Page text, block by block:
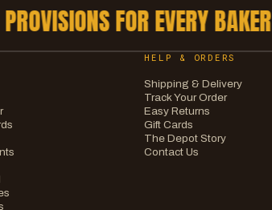
FOR EVERY BAKER ✳
HELP & ORDERS
Shipping & Delivery
Track Your Order
Easy Returns
Gift Cards
The Depot Story
Contact Us